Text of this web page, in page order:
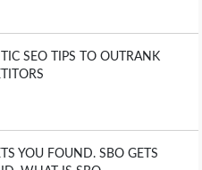
SEO TIPS TO OUTRANK
YOU FOUND. SBO GETS